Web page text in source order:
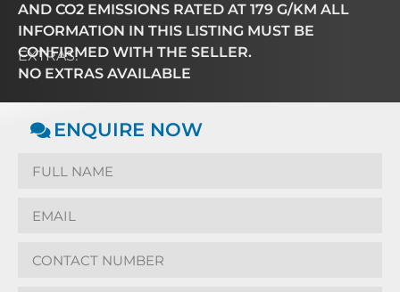
AND CO2 EMISSIONS RATED AT 179 G/KM ALL
INFORMATION IN THIS LISTING MUST BE
CONFIRMED WITH THE SELLER.
EXTRAS:
NO EXTRAS AVAILABLE
ENQUIRE NOW